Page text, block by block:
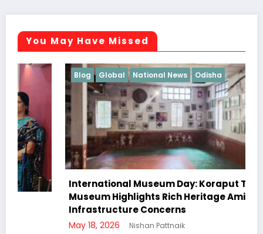
You May Have Missed
Blog Global National News Odisha
International Museum Day: Koraput Tribal
Museum Highlights Rich Heritage Amid
Infrastructure Concerns
May 18, 2026 Nishan Pattnaik